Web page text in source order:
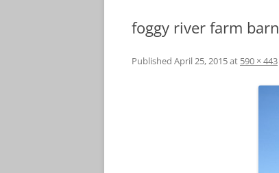
foggy river farm barn
Published April 25, 2015at 590 × 443